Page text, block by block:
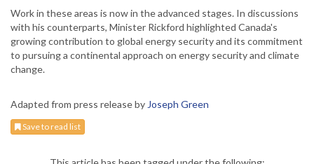
Work in these areas is now in the advanced stages. In discussions
with his counterparts, Minister Rickford highlighted Canada's
growing contribution to global energy security and its commitment
to pursuing a continental approach on energy security and climate
change.
Adapted from press release by Joseph Green
Save to read list